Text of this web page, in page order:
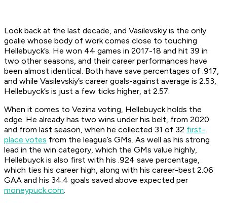
Look back at the last decade, and Vasilevskiy is the only
goalie whose body of work comes close to touching
Hellebuyck’s. He won 44 games in 2017-18 and hit 39 in
two other seasons, and their career performances have
been almost identical. Both have save percentages of .917,
and while Vasilevskiy’s career goals-against average is 2.53,
Hellebuyck’s is just a few ticks higher, at 2.57.
When it comes to Vezina voting, Hellebuyck holds the
edge. He already has two wins under his belt, from 2020
and from last season, when he collected 31 of 32 first-
place votes from the league’s GMs. As well as his strong
lead in the win category, which the GMs value highly,
Hellebuyck is also first with his .924 save percentage,
which ties his career high, along with his career-best 2.06
GAA and his 34.4 goals saved above expected per
moneypuck.com.